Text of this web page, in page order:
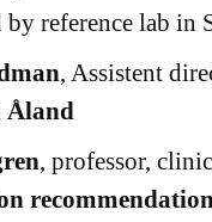
reference lab in
, Assistent
Åland
, professor,